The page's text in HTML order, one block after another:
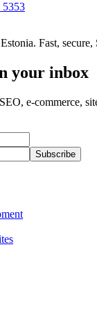
5353
Fast, secure,
your inbox
e-commerce,
Subscribe